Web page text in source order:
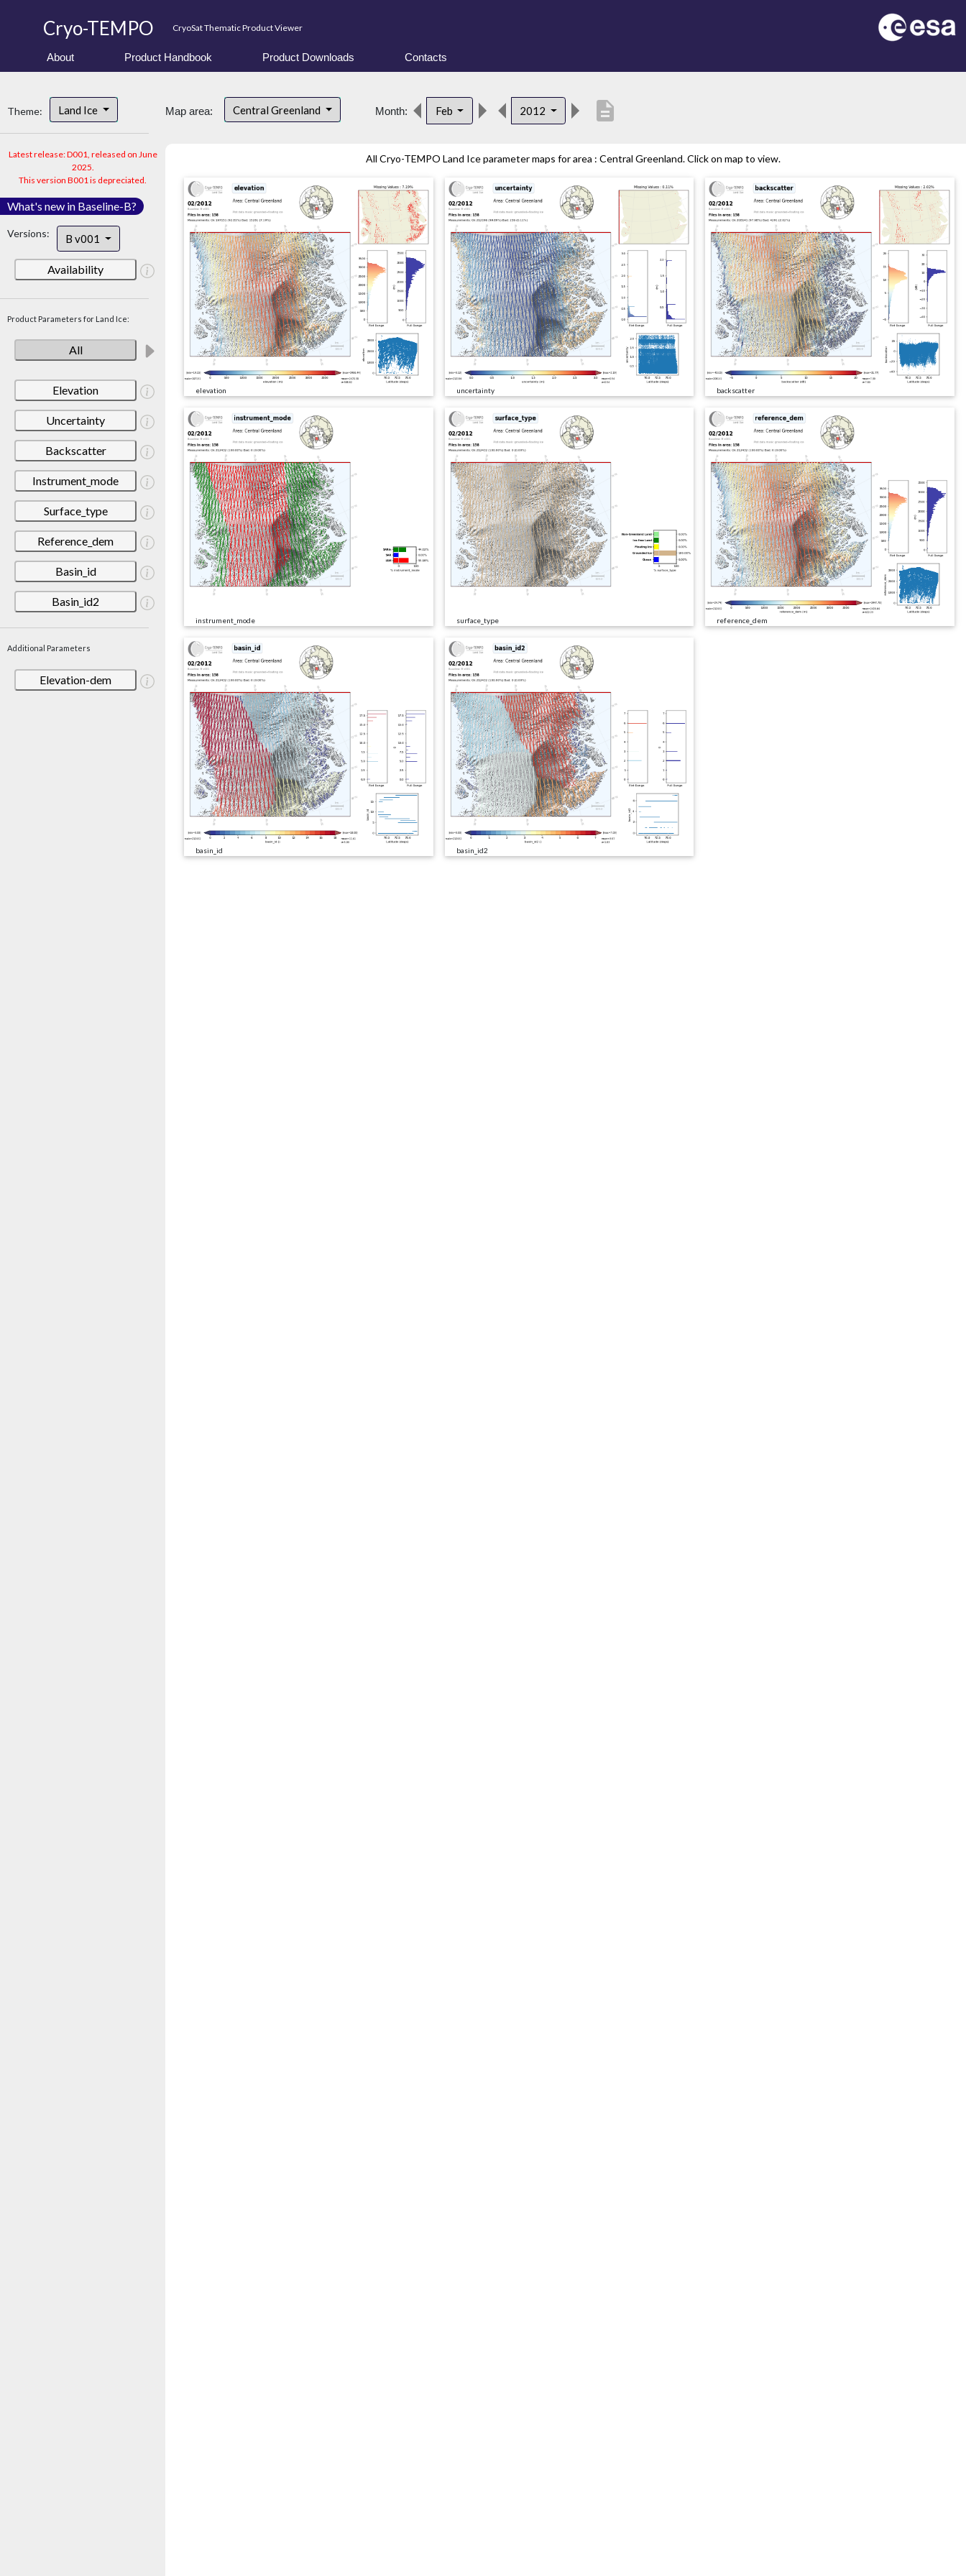
Cryo-TEMPO CryoSat Thematic Product Viewer
About Product Handbook Product Downloads Contacts
Theme: Land Ice
Latest release: D001, released on June
2025.
This version B001 is depreciated.
What's new in Baseline-B?
Versions: B v001
Availability
Product Parameters for Land Ice:
All
Elevation
Uncertainty
Backscatter
Instrument_mode
Surface_type
Reference_dem
Basin_id
Basin_id2
Additional Parameters
Elevation-dem
Map area: Central Greenland Month: Feb 2012 description
All Cryo-TEMPO Land Ice parameter maps for area : Central Greenland. Click on map to view.
elevation uncertainty backscatter
instrument_mode surface_type reference_dem
basin_id basin_id2